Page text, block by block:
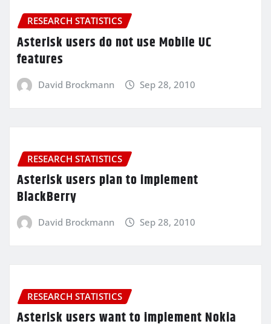
RESEARCH STATISTICS
Asterisk users do not use Mobile UC
features
David Brockmann Sep 28, 2010
RESEARCH STATISTICS
Asterisk users plan to implement
BlackBerry
David Brockmann Sep 28, 2010
RESEARCH STATISTICS
Asterisk users want to implement Nokia